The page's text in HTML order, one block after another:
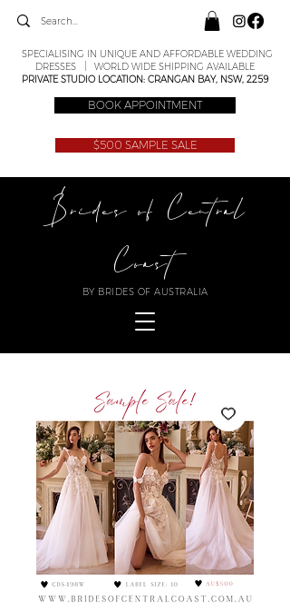
SPECIALISING IN UNIQUE AND AFFORDABLE WEDDING
DRESSES | WORLD WIDE SHIPPING AVAILABLE
PRIVATE STUDIO LOCATION: CRANGAN BAY, NSW, 2259
Brides of Central
Coast
BY BRIDES OF AUSTRALIA
BOOK APPOINTMENT
$500 SAMPLE SALE